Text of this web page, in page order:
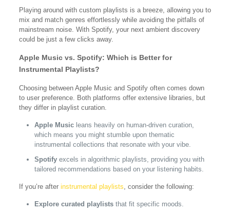
Playing around with custom playlists is a breeze, allowing you to
mix and match genres effortlessly while avoiding the pitfalls of
mainstream noise. With Spotify, your next ambient discovery
could be just a few clicks away.
Apple Music vs. Spotify: Which is Better for
Instrumental Playlists?
Choosing between Apple Music and Spotify often comes down
to user preference. Both platforms offer extensive libraries, but
they differ in playlist curation.
Apple Musicleans heavily on human-driven curation,
which means you might stumble upon thematic
instrumental collections that resonate with your vibe.
Spotifyexcels in algorithmic playlists, providing you with
tailored recommendations based on your listening habits.
If you’re after instrumental playlists , consider the following:
Explore curated playliststhat fit specific moods.